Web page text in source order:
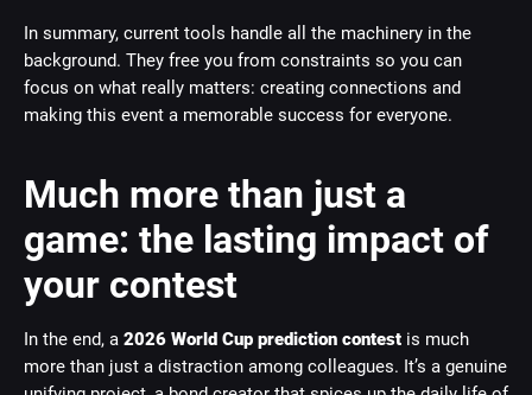
In summary, current tools handle all the machinery in the
background. They free you from constraints so you can
focus on what really matters: creating connections and
making this event a memorable success for everyone.
Much more than just a
game: the lasting impact of
your contest
In the end, a 2026 World Cup prediction contest is much
more than just a distraction among colleagues. It’s a genuine